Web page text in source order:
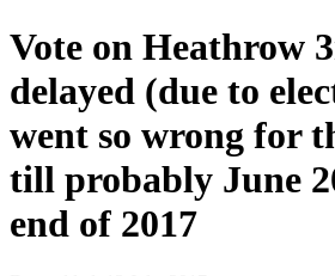
Vote on Heathrow
delayed (due to
went so wrong for
till probably June
end of 2017